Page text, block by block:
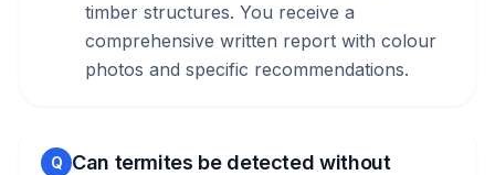
timber structures. You receive a
comprehensive written report with colour
photos and specific recommendations.
Q Can termites be detected without